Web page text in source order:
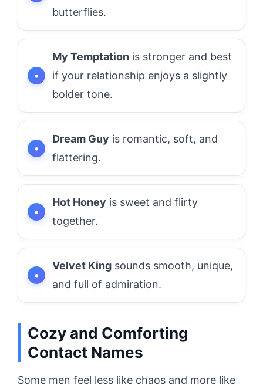
butterflies.
My Temptation is stronger and best
if your relationship enjoys a slightly
bolder tone.
Dream Guy is romantic, soft, and
flattering.
Hot Honey is sweet and flirty
together.
Velvet King sounds smooth, unique,
and full of admiration.
Cozy and Comforting
Contact Names
Some men feel less like chaos and more like